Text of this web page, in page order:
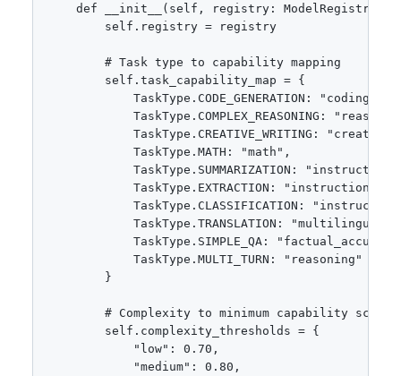
    def __init__(self, registry: ModelRegistry):
        self.registry = registry
        # Task type to capability mapping
        self.task_capability_map = {
            TaskType.CODE_GENERATION: "coding",
TaskType.COMPLEX_REASONING:
TaskType.CREATIVE_WRITING:
            TaskType.MATH: "math",
TaskType.SUMMARIZATION:
TaskType.EXTRACTION:
TaskType.CLASSIFICATION:
            TaskType.TRANSLATION: "multilingual",
TaskType.SIMPLE_QA:
            TaskType.MULTI_TURN: "reasoning"
        }
        # Complexity to minimum capability score
        self.complexity_thresholds = {
            "low": 0.70,
            "medium": 0.80,